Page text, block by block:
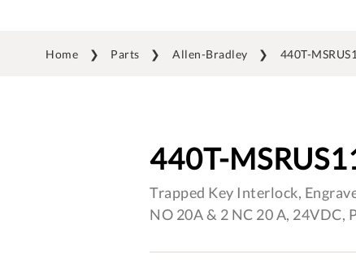
Home Parts Allen-Bradley 440T-
440T-
Trapped Key Interlock,
NO 20A & 2 NC 20 A, 24VDC,